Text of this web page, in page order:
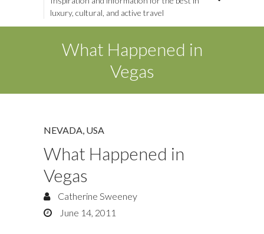
luxury, cultural, and active travel
What Happened in
Vegas
NEVADA USA
What Happened in
Vegas
Catherine Sweeney
June 14, 2011